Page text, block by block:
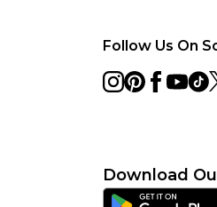
Follow Us On
Download